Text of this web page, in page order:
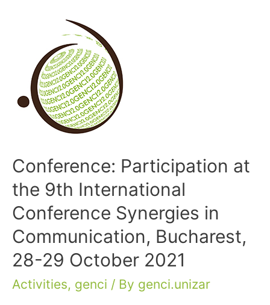
Conference: Participation at
the 9th International
Conference Synergies in
Communication, Bucharest,
28-29 October 2021
Activities, genci / By genci.unizar